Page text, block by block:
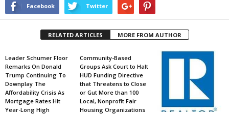
Facebook Twitter
RELATED ARTICLES MORE FROM AUTHOR
Leader Schumer Floor
Remarks On Donald
Trump Continuing To
Downplay The
Affordability Crisis As
Mortgage Rates Hit
Year-Long High
Community-Based
Groups Ask Court to Halt
HUD Funding Directive
that Threatens to Close
or Gut More than 100
Local, Nonprofit Fair
Housing Organizations